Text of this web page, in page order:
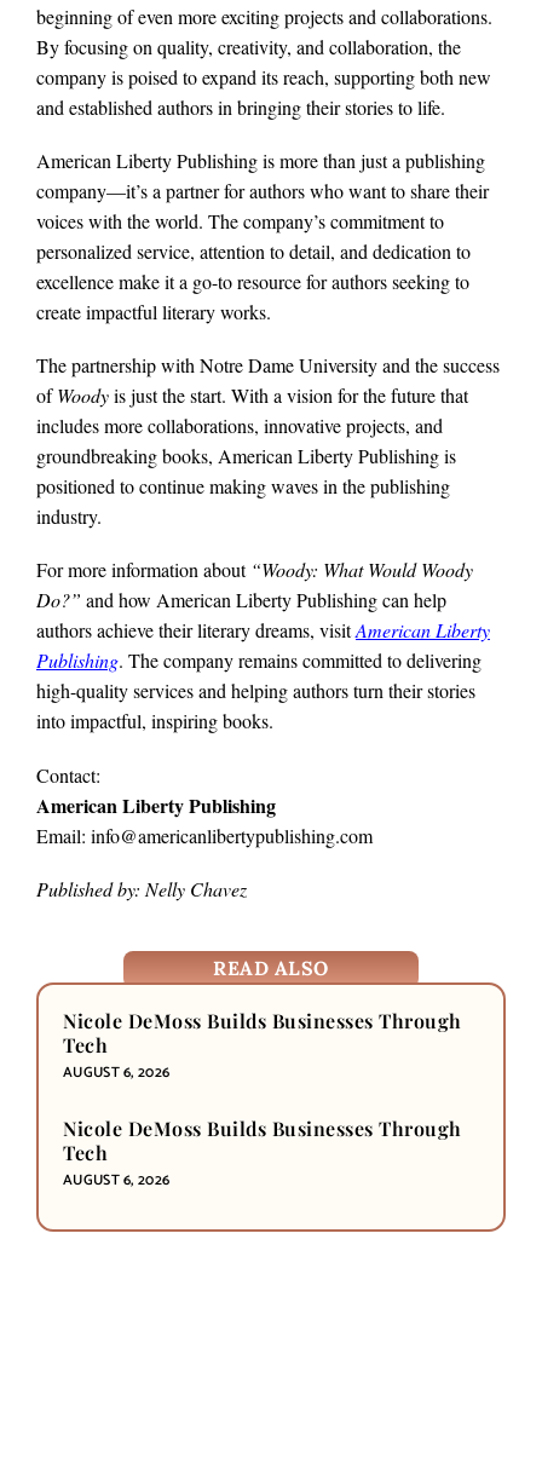
beginning of even more exciting projects and collaborations.
By focusing on quality, creativity, and collaboration, the
company is poised to expand its reach, supporting both new
and established authors in bringing their stories to life.
American Liberty Publishing is more than just a publishing
company—it’s a partner for authors who want to share their
voices with the world. The company’s commitment to
personalized service, attention to detail, and dedication to
excellence make it a go-to resource for authors seeking to
create impactful literary works.
The partnership with Notre Dame University and the success
ofWoodyis just the start. With a vision for the future that
includes more collaborations, innovative projects, and
groundbreaking books, American Liberty Publishing is
positioned to continue making waves in the publishing
industry.
For more information about “Woody: What Would Woody
Do?” and how American Liberty Publishing can help
authors achieve their literary dreams, visitAmerican Liberty
Publishing. The company remains committed to delivering
high-quality services and helping authors turn their stories
into impactful, inspiring books.
Contact:
American Liberty Publishing
Email: info@americanlibertypublishing.com
Published by: Nelly Chavez
READ ALSO
Nicole DeMoss Builds Businesses Through
Tech
AUGUST 6, 2026
Nicole DeMoss Builds Businesses Through
Tech
AUGUST 6, 2026